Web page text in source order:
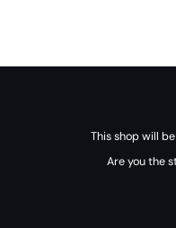
This shop will
Are you the